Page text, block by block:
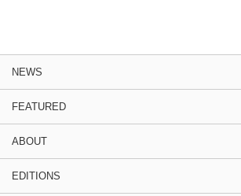
NEWS
FEATURED
ABOUT
EDITIONS